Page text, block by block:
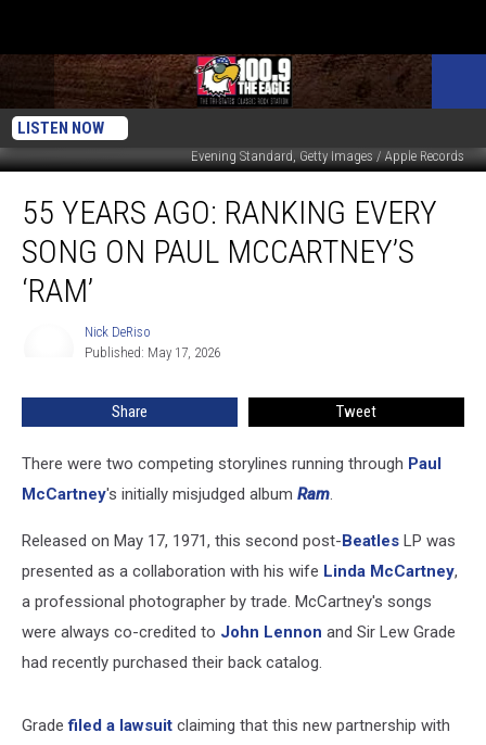
LISTEN NOW
Evening Standard, Getty Images / Apple Records
Years
Ago:
Ranking
Every
Song
‘Ram’
55 YEARS AGO: RANKING EVERY
SONG ON PAUL MCCARTNEY’S
‘RAM’
Nick DeRiso
Published: May 17, 2026
Share Tweet
There were two competing storylines running through Paul
McCartney's initially misjudged album Ram.
Released on May 17, 1971, this second post-Beatles LP was
presented as a collaboration with his wife Linda McCartney,
a professional photographer by trade. McCartney's songs
were always co-credited to John Lennon and Sir Lew Grade
had recently purchased their back catalog.
Gradefiled a lawsuit claiming that this new partnership with